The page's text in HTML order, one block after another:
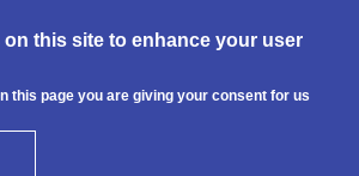
on this site to enhance your user
this page you are giving your consent for us